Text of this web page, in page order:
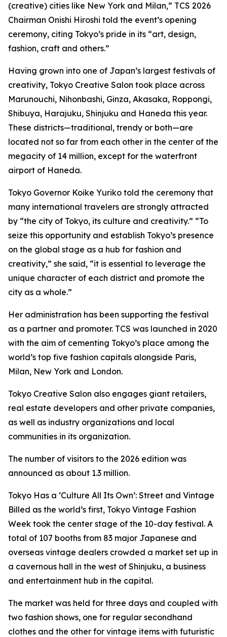
(creative) cities like New York and Milan,” TCS 2026
Chairman Onishi Hiroshi told the event’s opening
ceremony, citing Tokyo’s pride in its “art, design,
fashion, craft and others.”
Having grown into one of Japan’s largest festivals of
creativity, Tokyo Creative Salon took place across
Marunouchi, Nihonbashi, Ginza, Akasaka, Roppongi,
Shibuya, Harajuku, Shinjuku and Haneda this year.
These districts—traditional, trendy or both—are
located not so far from each other in the center of the
megacity of 14 million, except for the waterfront
airport of Haneda.
Tokyo Governor Koike Yuriko told the ceremony that
many international travelers are strongly attracted
by “the city of Tokyo, its culture and creativity.” “To
seize this opportunity and establish Tokyo’s presence
on the global stage as a hub for fashion and
creativity,” she said, “it is essential to leverage the
unique character of each district and promote the
city as a whole.”
Her administration has been supporting the festival
as a partner and promoter. TCS was launched in 2020
with the aim of cementing Tokyo’s place among the
world’s top five fashion capitals alongside Paris,
Milan, New York and London.
Tokyo Creative Salon also engages giant retailers,
real estate developers and other private companies,
as well as industry organizations and local
communities in its organization.
The number of visitors to the 2026 edition was
announced as about 1.3 million.
Tokyo Has a ‘Culture All Its Own’: Street and Vintage
Billed as the world’s first, Tokyo Vintage Fashion
Week took the center stage of the 10-day festival. A
total of 107 booths from 83 major Japanese and
overseas vintage dealers crowded a market set up in
a cavernous hall in the west of Shinjuku, a business
and entertainment hub in the capital.
The market was held for three days and coupled with
two fashion shows, one for regular secondhand
clothes and the other for vintage items with futuristic